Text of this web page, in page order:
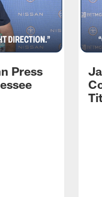
Press